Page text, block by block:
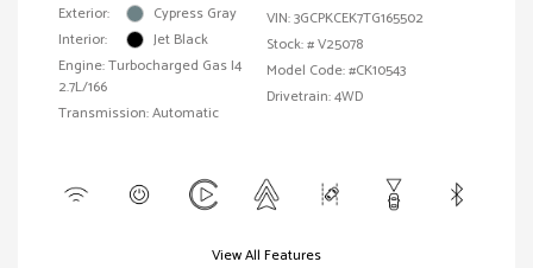
Exterior:
Cypress Gray
Interior:
Jet Black
Engine: Turbocharged Gas I4
2.7L/166
Transmission: Automatic
VIN:3GCPKCEK7TG165502
Stock: #V25078
Model Code: #CK10543
Drivetrain: 4WD
View All Features